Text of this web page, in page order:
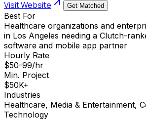
Visit Website Get Matched
Best For
Healthcare organizations and
in Los Angeles needing a Clutch-
software and mobile app partner
Hourly Rate
$50-99/hr
Min. Project
$50K+
Industries
Healthcare, Media & Entertainment,
Technology